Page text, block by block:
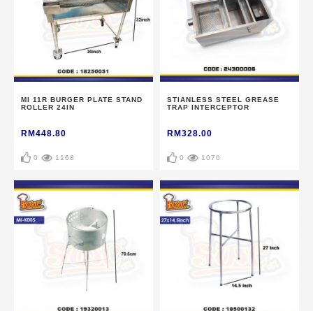
MI 11R BURGER PLATE STAND
ROLLER 24IN
RM448.80
0 1168
STIANLESS STEEL GREASE
TRAP INTERCEPTOR
RM328.00
0 1070